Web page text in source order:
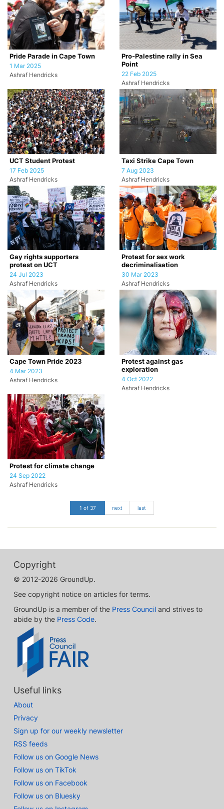
Pride Parade in Cape Town
1 Mar 2025
Ashraf Hendricks
Pro-Palestine rally in Sea
Point
22 Feb 2025
Ashraf Hendricks
UCT Student Protest
17 Feb 2025
Ashraf Hendricks
Taxi Strike Cape Town
7 Aug 2023
Ashraf Hendricks
Gay rights supporters
protest on UCT
24 Jul 2023
Ashraf Hendricks
Protest for sex work
decriminalisation
30 Mar 2023
Ashraf Hendricks
Cape Town Pride 2023
4 Mar 2023
Ashraf Hendricks
Protest against gas
exploration
4 Oct 2022
Ashraf Hendricks
Protest for climate change
24 Sep 2022
Ashraf Hendricks
1 of 37 next last
Copyright
© 2012-2026 GroundUp.
See copyright notice on articles for terms.
GroundUp is a member of the Press Council and strives to
abide by the Press Code.
Useful links
About
Privacy
Sign up for our weekly newsletter
RSS feeds
Follow us on Google News
Follow us on TikTok
Follow us on Facebook
Follow us on Bluesky